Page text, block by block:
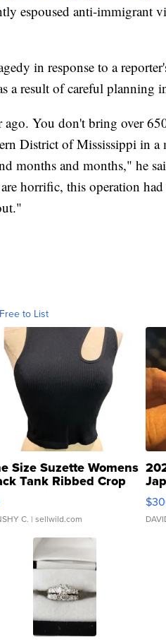
espoused anti-immigrant
in response to a
a result of careful planning
ago. You don't bring over
District of Mississippi in a
months and months," he
horrific, this operation
to List
Size Suzette Womens
Tank Ribbed Crop
...
C. | sellwild.com